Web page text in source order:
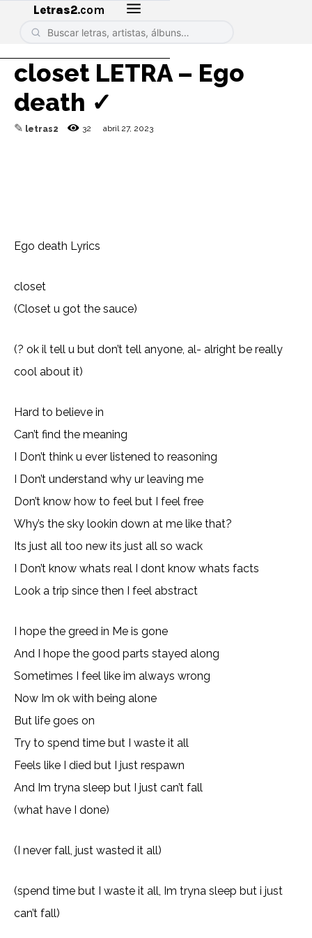
Letras2.com
​closet LETRA – Ego
death ✓
✎ letras2 32 abril 27, 2023
Ego death Lyrics
​closet
(Closet u got the sauce)
(? ok il tell u but don’t tell anyone, al- alright be really
cool about it)
Hard to believe in
Can’t find the meaning
I Don’t think u ever listened to reasoning
I Don’t understand why ur leaving me
Don’t know how to feel but I feel free
Why’s the sky lookin down at me like that?
Its just all too new its just all so wack
I Don’t know whats real I dont know whats facts
Look a trip since then I feel abstract
I hope the greed in Me is gone
And I hope the good parts stayed along
Sometimes I feel like im always wrong
Now Im ok with being alone
But life goes on
Try to spend time but I waste it all
Feels like I died but I just respawn
And Im tryna sleep but I just can’t fall
(what have I done)
(I never fall, just wasted it all)
(spend time but I waste it all, Im tryna sleep but i just
can’t fall)